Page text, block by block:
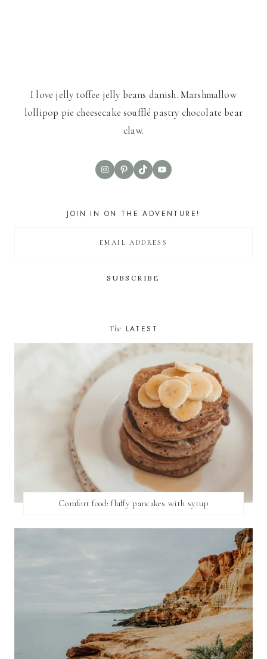
I love jelly toffee jelly beans danish. Marshmallow
lollipop pie cheesecake soufflé pastry chocolate bear
claw.
InstagramPinterest
TikTokYouTube
JOIN IN ON THE ADVENTURE!
The LATEST
Comfort food: fluffy pancakes with syrup